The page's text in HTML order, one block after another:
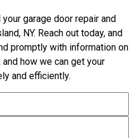
garage door repair and
NY. Reach out today, and
promptly with information on
how we can get your
and efficiently.